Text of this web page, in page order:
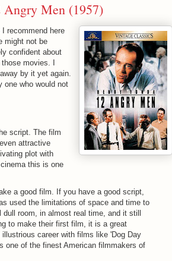
Angry Men (1957)
recommend here
might not be
confident about
movies. I
by it yet again.
one who would not
script. The film
attractive
plot with
this is one
a good film. If you have a good script,
used the limitations of space and time to
room, in almost real time, and it still
to make their first film, it is a great
career with films like 'Dog Day
one of the finest American filmmakers of